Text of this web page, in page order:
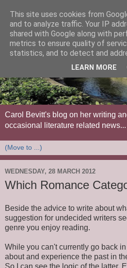
Carol Bevitt's blog on her writing
occasional literature related news...
WEDNESDAY, 28 MARCH 2012
Which Romance
Beside the advice to write about
suggestion for undecided writers
genre you enjoy reading.
While you can't currently go back
about and experience the past in
So I can see the logic of the latter.
This site uses cookies from
and to analyze traffic. Your IP
shared with Google along with
metrics to ensure quality of
statistics, and to detect and
LEARN MORE